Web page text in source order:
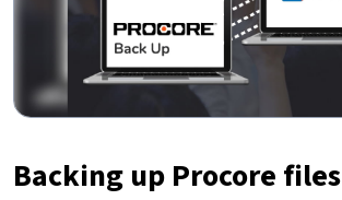
Backing up Procore files